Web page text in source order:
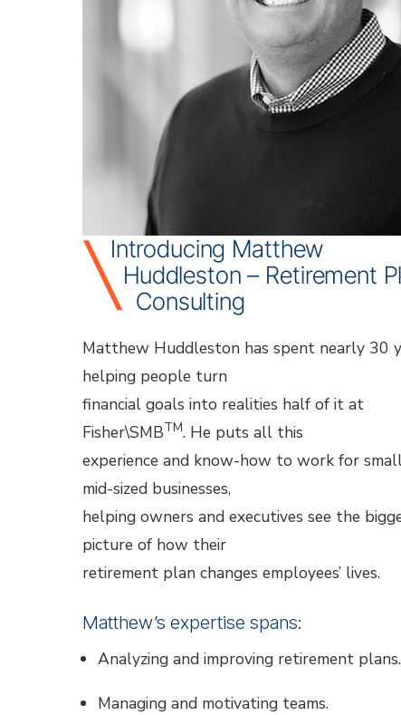
Introducing Matthew
Huddleston – Retirement
Consulting
Matthew Huddleston has spent nearly 30
helping people turn
financial goals into realities half of it at
Fisher\SMBTM. He puts all this
experience and know-how to work for
mid-sized businesses,
helping owners and executives see the
picture of how their
retirement plan changes employees’ lives.
Matthew’s expertise spans:
Analyzing and improving retirement plans.
Managing and motivating teams.